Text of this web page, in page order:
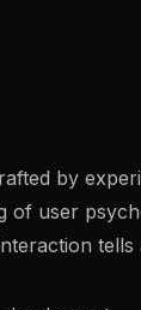
by
of user
tells